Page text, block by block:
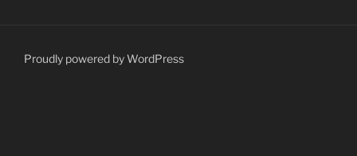
Proudly powered by WordPress